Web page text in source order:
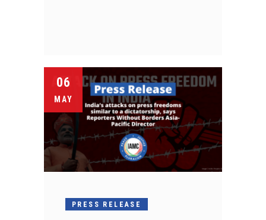
06
MAY
PRESS RELEASE